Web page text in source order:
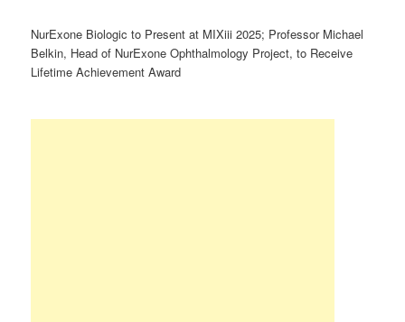
NurExone Biologic to Present at MIXiii 2025; Professor Michael
Belkin, Head of NurExone Ophthalmology Project, to Receive
Lifetime Achievement Award